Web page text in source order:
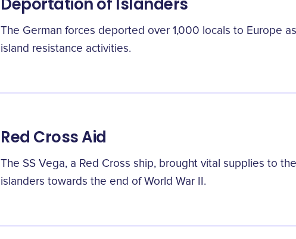
The German forces deported over 1,000 locals to Europe
island resistance activities.
Red Cross Aid
The SS Vega, a Red Cross ship, brought vital supplies to
islanders towards the end of World War II.